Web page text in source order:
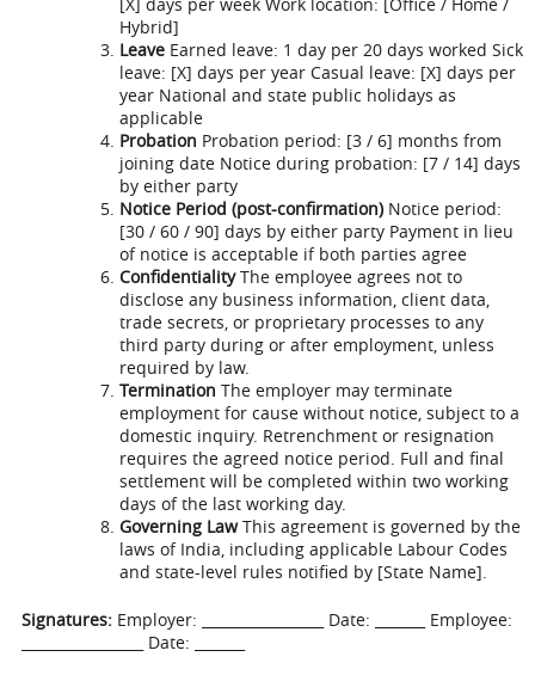
Hybrid]
LeaveEarned leave: 1 day per 20 days worked Sick
leave: [X] days per year Casual leave: [X] days per
year National and state public holidays as
applicable
Probation Probation period: [3 / 6] months from
joining date Notice during probation: [7 / 14] days
by either party
Notice Period (post-confirmation)Notice period:
[30 / 60 / 90] days by either party Payment in lieu
of notice is acceptable if both parties agree
ConfidentialityThe employee agrees not to
disclose any business information, client data,
trade secrets, or proprietary processes to any
third party during or after employment, unless
required by law.
Termination The employer may terminate
employment for cause without notice, subject to a
domestic inquiry. Retrenchment or resignation
requires the agreed notice period. Full and final
settlement will be completed within two working
days of the last working day.
Governing LawThis agreement is governed by the
laws of India, including applicable Labour Codes
and state-level rules notified by [State Name].
Signatures:Employer: _________________ Date: _______ Employee:
_________________ Date: _______